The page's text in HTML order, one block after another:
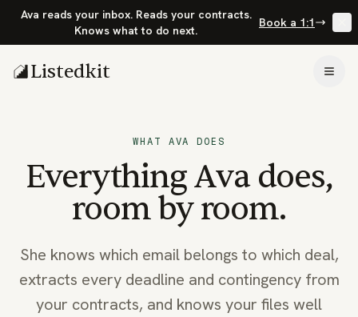
Ava reads your inbox. Reads your contracts.
Knows what to do next.
Book a 1:1
Listedkit
WHAT AVA DOES
Everything Ava does,
room by room.
She knows which email belongs to which deal,
extracts every deadline and contingency from
your contracts, and knows your files well